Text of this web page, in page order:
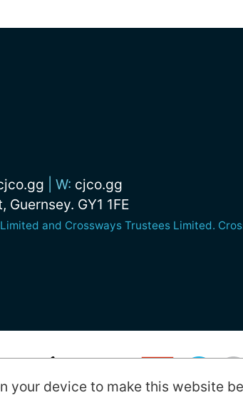
your device to make this website
W: cjco.gg
GY1 1FE
and Crossways Trustees Limited.